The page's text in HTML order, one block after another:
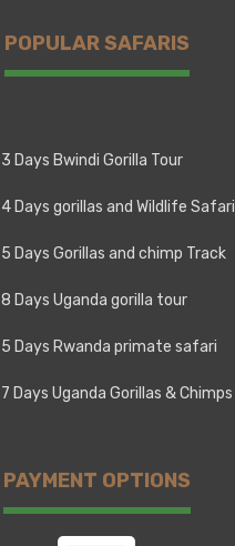
POPULAR SAFARIS
3 Days Bwindi Gorilla Tour
4 Days gorillas and Wildlife Safari
5 Days Gorillas and chimp Track
8 Days Uganda gorilla tour
5 Days Rwanda primate safari
7 Days Uganda Gorillas & Chimps
PAYMENT OPTIONS